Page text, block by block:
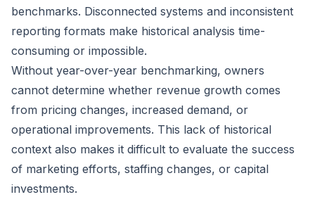
benchmarks. Disconnected systems and inconsistent
reporting formats make historical analysis time-
consuming or impossible.
Without year-over-year benchmarking, owners
cannot determine whether revenue growth comes
from pricing changes, increased demand, or
operational improvements. This lack of historical
context also makes it difficult to evaluate the success
of marketing efforts, staffing changes, or capital
investments.